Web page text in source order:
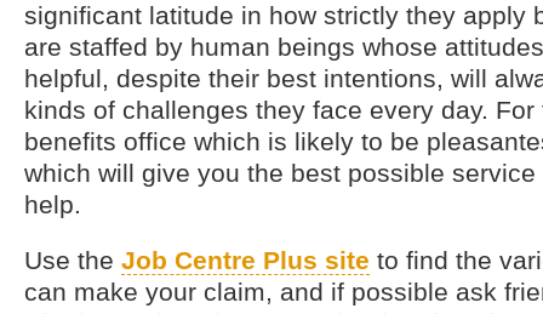
significant latitude in how strictly they apply
are staffed by human beings whose
helpful, despite their best intentions, will
kinds of challenges they face every day.
benefits office which is likely to be
which will give you the best possible
help.
Use the Job Centre Plus site to find the
can make your claim, and if possible ask